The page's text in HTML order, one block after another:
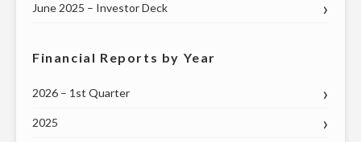
June 2025 – Investor Deck
Financial Reports by Year
2026 – 1st Quarter
2025